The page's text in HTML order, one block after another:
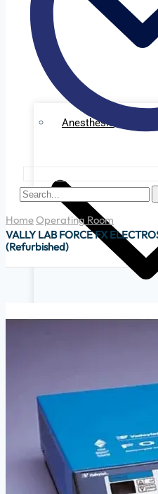
Anesthesia
Defibrillators
Operating Room
Parts, Accessories
Patient Monitors
HomeOperating Room
VALLY LAB FORCE FX
(Refurbished)